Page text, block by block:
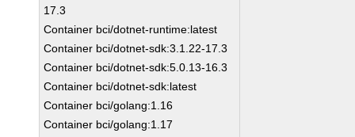
17.3
Container bci/dotnet-runtime:latest
Container bci/dotnet-sdk:3.1.22-17.3
Container bci/dotnet-sdk:5.0.13-16.3
Container bci/dotnet-sdk:latest
Container bci/golang:1.16
Container bci/golang:1.17